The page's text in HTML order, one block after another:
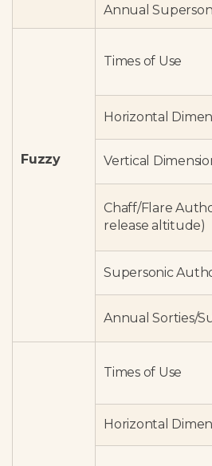
Annual
Fuzzy
Times of Use
Horizontal
Vertical
Chaff/Flare
release altitude)
Supersonic
Annual Sorties/
Times of Use
Horizontal